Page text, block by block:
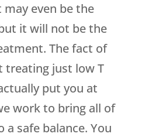
even be the
it will not be the
The fact of
just low T
put you at
work to bring all of
safe balance. You